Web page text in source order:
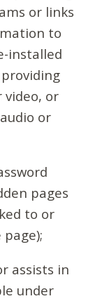
or links
to
installed
video, or
or
pages
to or
assists in
under